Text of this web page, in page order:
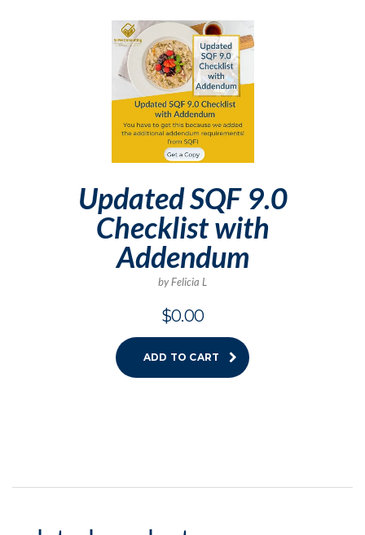
Updated SQF 9.0
Checklist with
Addendum
by Felicia L
$0.00
ADD TO CART